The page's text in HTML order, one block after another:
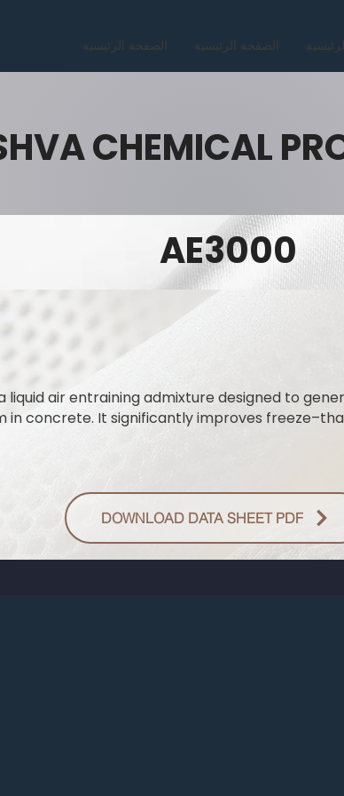
الصفحة الرئيسية الصفحة الرئيسية
AE3000
CHEMICAL
a liquid air entraining admixture designed to
in concrete. It significantly improves
DOWNLOAD DATA SHEET PDF